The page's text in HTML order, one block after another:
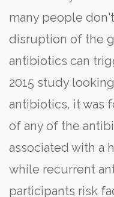
many people
disruption of the
antibiotics can
2015 study
antibiotics, it was
of any of the
associated with a
while recurrent
participants risk